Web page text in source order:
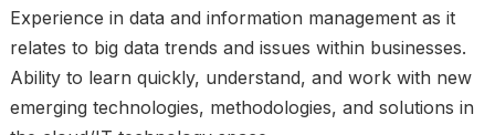
Experience in data and information management as it
relates to big data trends and issues within businesses.
Ability to learn quickly, understand, and work with new
emerging technologies, methodologies, and solutions in